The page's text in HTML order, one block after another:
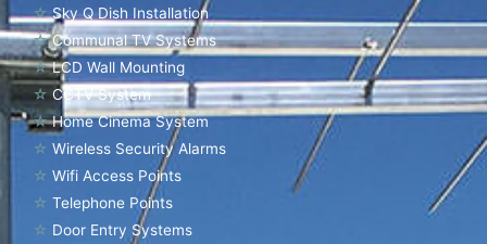
☆ Sky Q Dish Installation
☆ Communal TV Systems
☆ LCD Wall Mounting
☆ CCTV System
☆ Home Cinema System
☆ Wireless Security Alarms
☆ Wifi Access Points
☆ Telephone Points
☆ Door Entry Systems